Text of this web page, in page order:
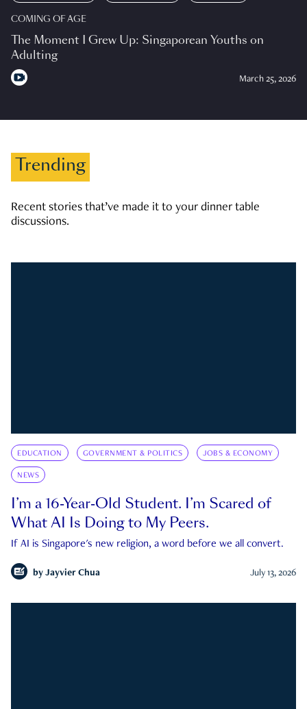
COMING OF AGE
The Moment I Grew Up: Singaporean Youths on
Adulting
March 25, 2026
Trending
Recent stories that’ve made it to your dinner table
discussions.
EDUCATION GOVERNMENT & POLITICS JOBS & ECONOMY
NEWS
I’m a 16-Year-Old Student. I’m Scared of
What AI Is Doing to My Peers.
If AI is Singapore's new religion, a word before we all convert.
by Jayvier Chua July 13, 2026